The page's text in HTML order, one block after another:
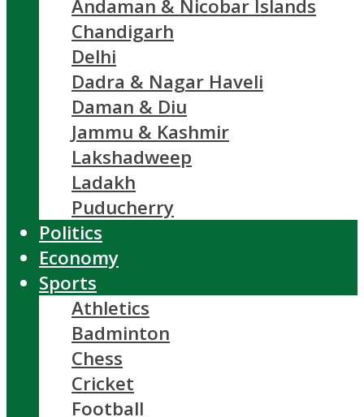
Andaman & Nicobar Islands
Chandigarh
Delhi
Dadra & Nagar Haveli
Daman & Diu
Jammu & Kashmir
Lakshadweep
Ladakh
Puducherry
Politics
Economy
Sports
Athletics
Badminton
Chess
Cricket
Football